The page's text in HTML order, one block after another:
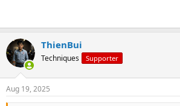
ThienBui
Techniques Supporter
Aug 19, 2025